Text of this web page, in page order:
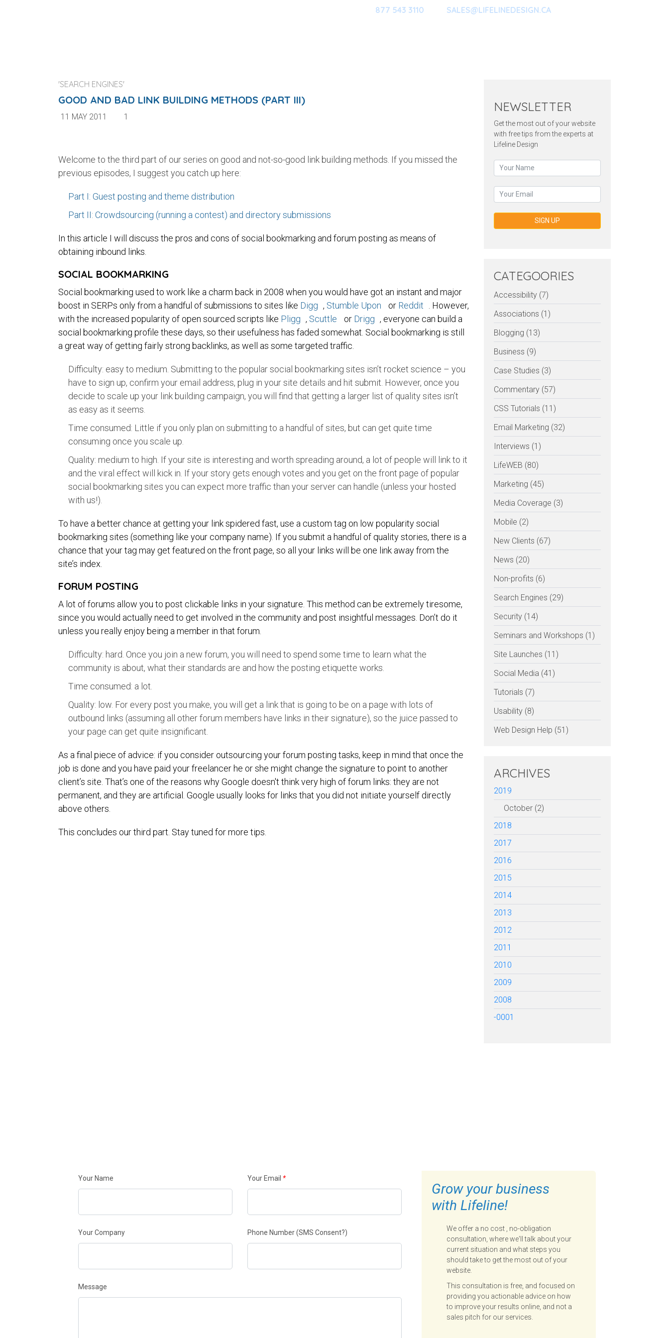
877 543 3110 SALES@LIFELINEDESIGN.CA
'SEARCH ENGINES'
GOOD AND BAD LINK BUILDING METHODS (PART III)
11 MAY 2011 1
Welcome to the third part of our series on good and not-so-good link building methods. If you missed the
previous episodes, I suggest you catch up here:
Part I: Guest posting and theme distribution
Part II: Crowdsourcing (running a contest) and directory submissions
In this article I will discuss the pros and cons of social bookmarking and forum posting as means of
obtaining inbound links.
SOCIAL BOOKMARKING
Social bookmarking used to work like a charm back in 2008 when you would have got an instant and major
boost in SERPs only from a handful of submissions to sites like Digg , Stumble Upon or Reddit
. However,
with the increased popularity of open sourced scripts like Pligg , Scuttle or Drigg , everyone can build a
social bookmarking profile these days, so their usefulness has faded somewhat. Social bookmarking is still
a great way of getting fairly strong backlinks, as well as some targeted traffic.
Difficulty: easy to medium. Submitting to the popular social bookmarking sites isn’t rocket science – you
have to sign up, confirm your email address, plug in your site details and hit submit. However, once you
decide to scale up your link building campaign, you will find that getting a larger list of quality sites isn’t
as easy as it seems.
Time consumed: Little if you only plan on submitting to a handful of sites, but can get quite time
consuming once you scale up.
Quality: medium to high. If your site is interesting and worth spreading around, a lot of people will link to it
and the viral effect will kick in. If your story gets enough votes and you get on the front page of popular
social bookmarking sites you can expect more traffic than your server can handle (unless your hosted
with us!).
To have a better chance at getting your link spidered fast, use a custom tag on low popularity social
bookmarking sites (something like your company name). If you submit a handful of quality stories, there is a
chance that your tag may get featured on the front page, so all your links will be one link away from the
site’s index.
FORUM POSTING
A lot of forums allow you to post clickable links in your signature. This method can be extremely tiresome,
since you would actually need to get involved in the community and post insightful messages. Don’t do it
unless you really enjoy being a member in that forum.
Difficulty: hard. Once you join a new forum, you will need to spend some time to learn what the
community is about, what their standards are and how the posting etiquette works.
Time consumed: a lot.
Quality: low. For every post you make, you will get a link that is going to be on a page with lots of
outbound links (assuming all other forum members have links in their signature), so the juice passed to
your page can get quite insignificant.
As a final piece of advice: if you consider outsourcing your forum posting tasks, keep in mind that once the
job is done and you have paid your freelancer he or she might change the signature to point to another
client’s site. That’s one of the reasons why Google doesn't think very high of forum links: they are not
permanent, and they are artificial. Google usually looks for links that you did not initiate yourself directly
above others.
This concludes our third part. Stay tuned for more tips.
Email
NEWSLETTER
Get the most out of your website
with free tips from the experts at
Lifeline Design
SIGN UP
CATEGOORIES
Accessibility (7)
Associations (1)
Blogging (13)
Business (9)
Case Studies (3)
Commentary (57)
CSS Tutorials (11)
Email Marketing (32)
Interviews (1)
LifeWEB (80)
Marketing (45)
Media Coverage (3)
Mobile (2)
New Clients (67)
News (20)
Non-profits (6)
Search Engines (29)
Security (14)
Seminars and Workshops (1)
Site Launches (11)
Social Media (41)
Tutorials (7)
Usability (8)
Web Design Help (51)
ARCHIVES
2019
October (2)
2018
2017
2016
2015
2014
2013
2012
2011
2010
2009
2008
-0001
Grow your business
with Lifeline!
We offer a no cost , no-obligation
consultation, where we'll talk about your
current situation and what steps you
should take to get the most out of your
website.
This consultation is free, and focused on
providing you actionable advice on how
to improve your results online, and not a
sales pitch for our services.
Your Name
Your Company
Your Email *
Phone Number(SMS Consent?)
Message